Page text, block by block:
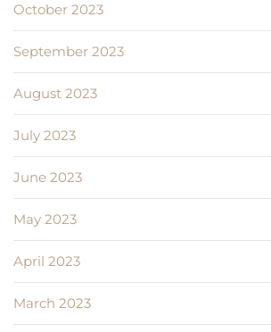
October 2023
September 2023
August 2023
July 2023
June 2023
May 2023
April 2023
March 2023